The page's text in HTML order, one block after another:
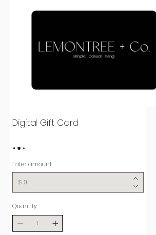
Digital Gift Card
Enter amount
$
Quantity